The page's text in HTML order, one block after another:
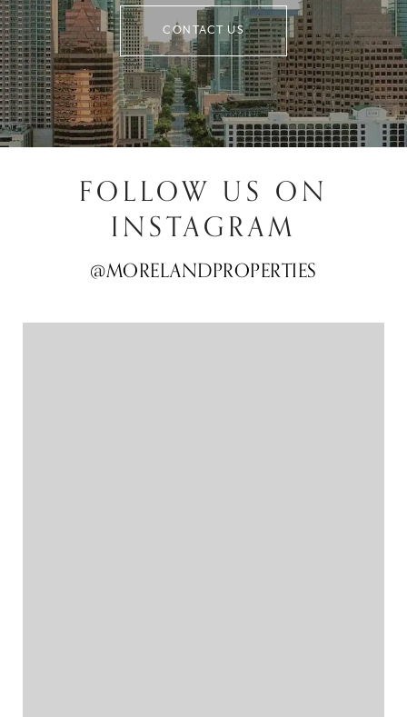
CONTACT US
FOLLOW US ON
INSTAGRAM
@MORELANDPROPERTIES
@MORELANDPROPERTIES
@MORELANDPROPERTIES